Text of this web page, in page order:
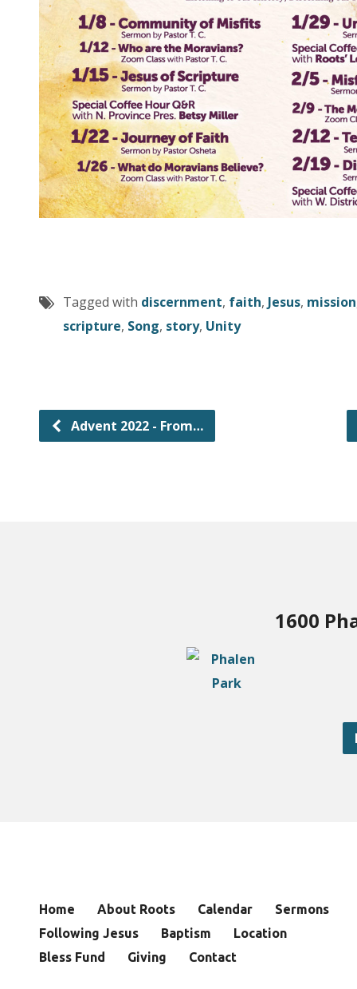
Tagged with discernment, faith, Jesus, mission
scripture, Song, story, Unity
Advent 2022 - From…
1600
Home About Roots Calendar
Sermons
Following Jesus
Baptism
Location
Bless Fund
Giving Contact